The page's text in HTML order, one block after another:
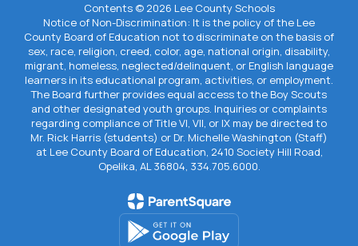
Contents © 2026 Lee County Schools
Notice of Non-Discrimination: It is the policy of the Lee
County Board of Education not to discriminate on the basis of
sex, race, religion, creed, color, age, national origin, disability,
migrant, homeless, neglected/delinquent, or English language
learners in its educational program, activities, or employment.
The Board further provides equal access to the Boy Scouts
and other designated youth groups. Inquiries or complaints
regarding compliance of Title VI, VII, or IX may be directed to
Mr. Rick Harris (students) or Dr. Michelle Washington (Staff)
at Lee County Board of Education, 2410 Society Hill Road,
Opelika, AL 36804, 334.705.6000.